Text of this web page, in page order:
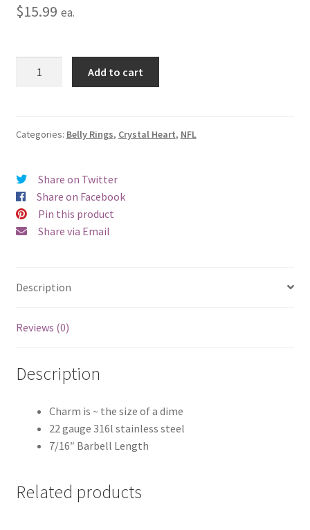
$15.99 ea.
Teal
quantity
Add to cart
Categories: Belly Rings, Crystal Heart, NFL
Share on Twitter
Share on Facebook
Pin this product
Share via Email
Description
Reviews (0)
Description
Charm is ~ the size of a dime
22 gauge 316l stainless steel
7/16″ Barbell Length
Related products